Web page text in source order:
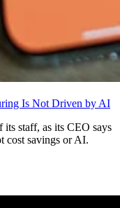
Is Not Driven by AI
staff, as its CEO says
cost savings or AI.